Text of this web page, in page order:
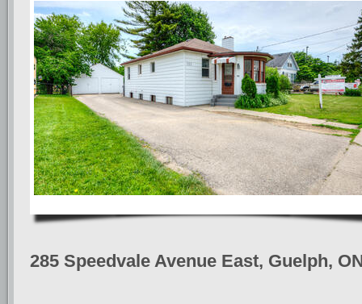
285 Speedvale Avenue East, Guelph,